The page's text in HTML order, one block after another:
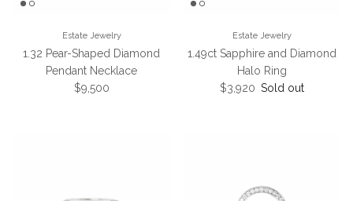
Estate Jewelry
1.32 Pear-Shaped Diamond
Pendant Necklace
Regular price
$9,500
Estate Jewelry
1.49ct Sapphire and Diamond
Halo Ring
Regular price
$3,920 Sold out